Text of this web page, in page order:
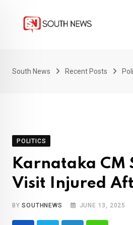
South News Recent Posts
POLITICS
Karnataka CM
Visit Injured
BYSOUTHNEWS JUNE 13, 2025